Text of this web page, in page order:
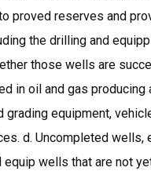
proved reserves and
the drilling and
those wells are
in oil and gas
grading equipment,
d. Uncompleted
equip wells that are not